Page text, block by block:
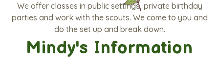
We offer classes in public settings, private birthday
parties and work with the scouts. We come to you and
do the set up and break down.
Mindy's Information